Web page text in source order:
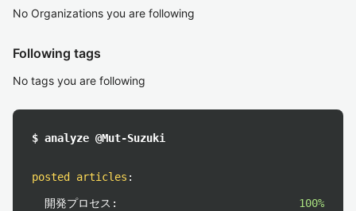
No Organizations you are following
Following tags
No tags you are following
$ analyze @Mut-Suzuki
posted articles :
開発プロセス: 100%